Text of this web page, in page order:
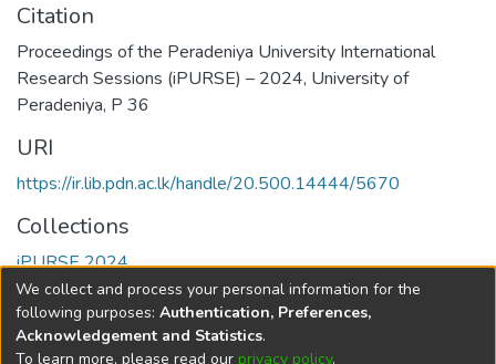
Citation
Proceedings of the Peradeniya University International
Research Sessions (iPURSE) – 2024, University of
Peradeniya, P 36
URI
https://ir.lib.pdn.ac.lk/handle/20.500.14444/5670
Collections
iPURSE 2024
Full item page
We collect and process your personal information for the
following purposes: Authentication, Preferences,
Acknowledgement and Statistics.
To learn more, please read our privacy policy.